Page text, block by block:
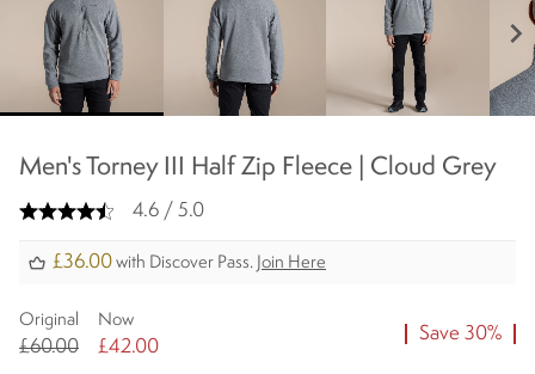
chevron_right
Men's Torney III Half Zip Fleece | Cloud Grey
4.6 / 5.0
£36.00 with Discover Pass. Join Here
Original
£60.00
Now
£42.00
Save 30%